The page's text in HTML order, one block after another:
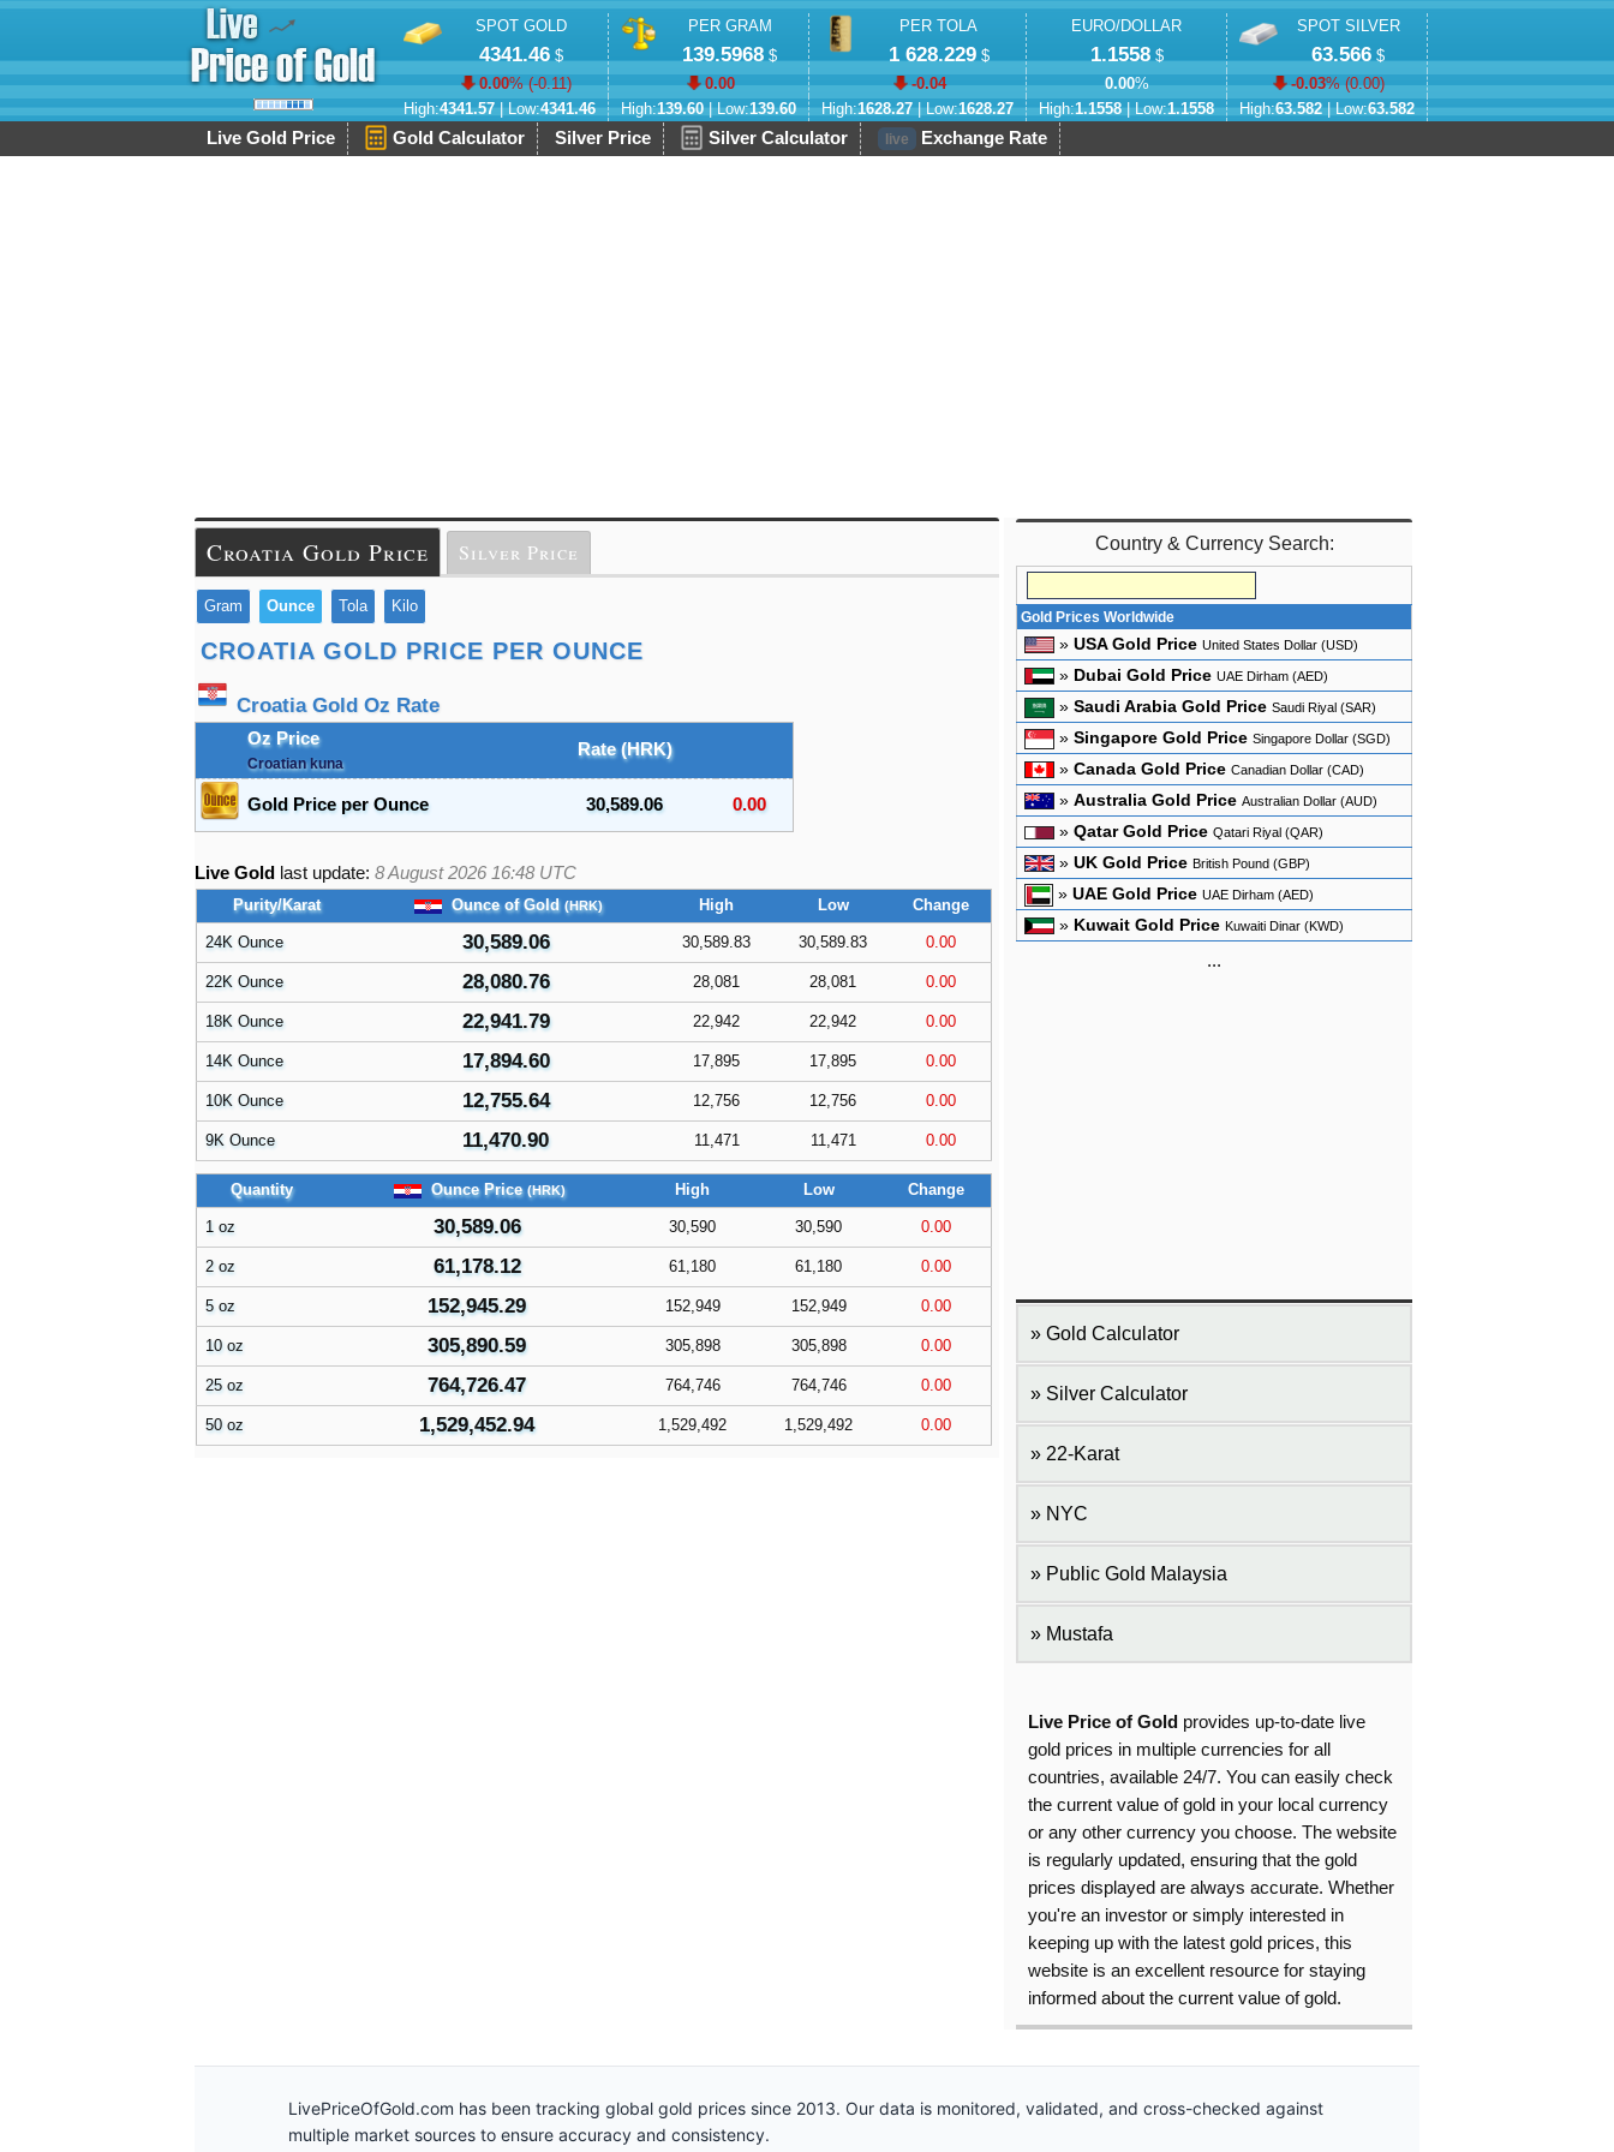
SPOT GOLD
4341.46$
0.00% (-0.11)
High:4341.57| Low:4341.46
PER GRAM
139.5968 $
0.00
High:139.60| Low:139.60
PER TOLA
1 628.229$
-0.04
High:1628.27| Low:1628.27
EURO/DOLLAR
1.1558$
0.00%
High:1.1558| Low:1.1558
SPOT SILVER
63.566 $
-0.03% (0.00)
High:63.582| Low:63.582
Live Gold Price Gold Calculator Silver Price Silver Calculator live Exchange Rate
Croatia Gold Price Silver Price
Gram Ounce Tola Kilo
CROATIA GOLD PRICE PER OUNCE
Croatia Gold Oz Rate
Oz Price
Croatian kuna
Rate (HRK)
Gold Price per Ounce 30,589.06 0.00
Live Gold last update: 8 August 2026 16:48 UTC
Purity/Karat Ounce of Gold (HRK) High Low Change
24K Ounce 30,589.06 30,589.83 30,589.83 0.00
22K Ounce 28,080.76 28,081 28,081 0.00
18K Ounce 22,941.79 22,942 22,942 0.00
14K Ounce 17,894.60 17,895 17,895 0.00
10K Ounce 12,755.64 12,756 12,756 0.00
9K Ounce 11,470.90 11,471 11,471 0.00
Quantity Ounce Price (HRK) High Low Change
1 oz 30,589.06 30,590 30,590 0.00
2 oz 61,178.12 61,180 61,180 0.00
5 oz 152,945.29 152,949 152,949 0.00
10 oz 305,890.59 305,898 305,898 0.00
25 oz 764,726.47 764,746 764,746 0.00
50 oz 1,529,452.94 1,529,492 1,529,492 0.00
Country & Currency Search:
Gold Prices Worldwide
» USA Gold Price United States Dollar (USD)
» Dubai Gold Price UAE Dirham (AED)
» Saudi Arabia Gold Price Saudi Riyal (SAR)
» Singapore Gold Price Singapore Dollar (SGD)
» Canada Gold Price Canadian Dollar (CAD)
» Australia Gold Price Australian Dollar (AUD)
» Qatar Gold Price Qatari Riyal (QAR)
» UK Gold Price British Pound (GBP)
» UAE Gold Price UAE Dirham (AED)
» Kuwait Gold Price Kuwaiti Dinar (KWD)
...
Gold Calculator
Silver Calculator
22-Karat
NYC
Public Gold Malaysia
Mustafa
Live Price of Gold provides up-to-date live
gold prices in multiple currencies for all
countries, available 24/7. You can easily check
the current value of gold in your local currency
or any other currency you choose. The website
is regularly updated, ensuring that the gold
prices displayed are always accurate. Whether
you're an investor or simply interested in
keeping up with the latest gold prices, this
website is an excellent resource for staying
informed about the current value of gold.
LivePriceOfGold.com has been tracking global gold prices since 2013. Our data is monitored, validated, and cross-checked against
multiple market sources to ensure accuracy and consistency.